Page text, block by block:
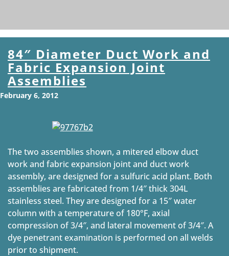
84″ Diameter Duct Work and
Fabric Expansion Joint
Assemblies
February 6, 2012
The two assemblies shown, a mitered elbow duct
work and fabric expansion joint and duct work
assembly, are designed for a sulfuric acid plant. Both
assemblies are fabricated from 1/4″ thick 304L
stainless steel. They are designed for a 15″ water
column with a temperature of 180°F, axial
compression of 3/4″, and lateral movement of 3/4″. A
dye penetrant examination is performed on all welds
prior to shipment.